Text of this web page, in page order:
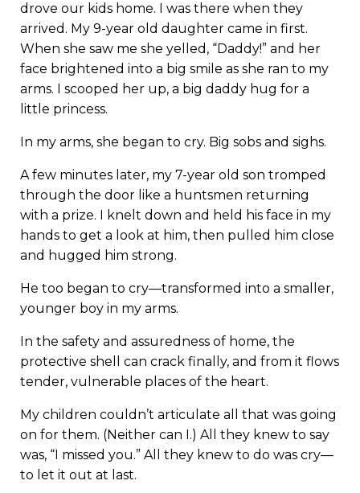
drove our kids home. I was there when they
arrived. My 9-year old daughter came in first.
When she saw me she yelled, “Daddy!” and her
face brightened into a big smile as she ran to my
arms. I scooped her up, a big daddy hug for a
little princess.
In my arms, she began to cry. Big sobs and sighs.
A few minutes later, my 7-year old son tromped
through the door like a huntsmen returning
with a prize. I knelt down and held his face in my
hands to get a look at him, then pulled him close
and hugged him strong.
He too began to cry—transformed into a smaller,
younger boy in my arms.
In the safety and assuredness of home, the
protective shell can crack finally, and from it flows
tender, vulnerable places of the heart.
My children couldn’t articulate all that was going
on for them. (Neither can I.) All they knew to say
was, “I missed you.” All they knew to do was cry—
to let it out at last.